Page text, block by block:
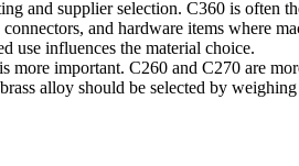
and supplier selection. C360 is often
and hardware items where
use influences the material choice.
important. C260 and C270 are
alloy should be selected by